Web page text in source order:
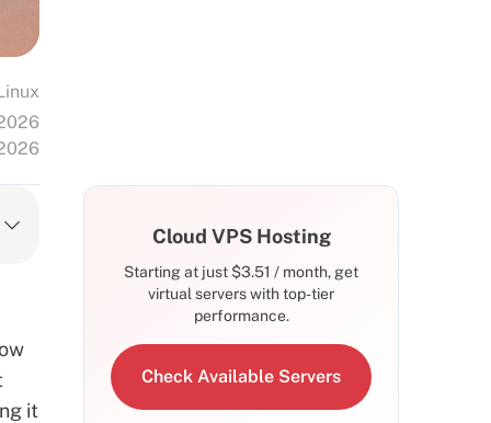
it
Cloud VPS Hosting
Starting at just $3.51 / month, get
virtual servers with top-tier
performance.
Check Available Servers